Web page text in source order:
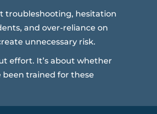
troubleshooting, hesitation
and over-reliance on
unnecessary risk.
effort. It’s about whether
been trained for these